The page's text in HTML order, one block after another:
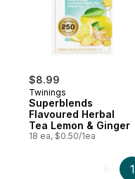
$8.99
Twinings
Superblends
Flavoured Herbal
Tea Lemon & Ginger
18 ea, $0.50/1ea
1